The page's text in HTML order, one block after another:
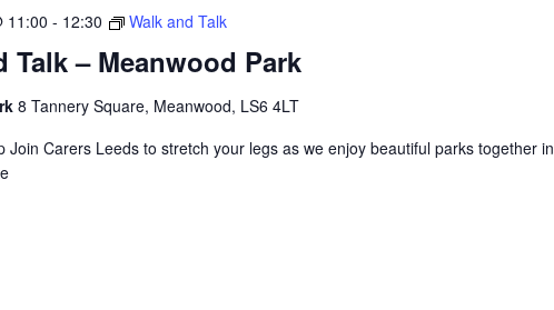
Talk – Meanwood Park
11:00 - 12:30 Walk and Talk
8 Tannery Square, Meanwood, LS6 4LT
Join Carers Leeds to stretch your legs as we enjoy beautiful parks together in